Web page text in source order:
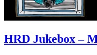
HRD Jukebox –